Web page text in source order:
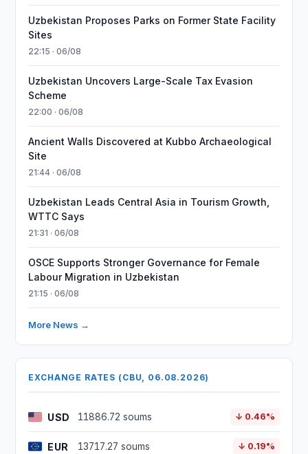
Uzbekistan Proposes Parks on Former State Facility
Sites
22:15 · 06/08
Uzbekistan Uncovers Large-Scale Tax Evasion
Scheme
22:00 · 06/08
Ancient Walls Discovered at Kubbo Archaeological
Site
21:44 · 06/08
Uzbekistan Leads Central Asia in Tourism Growth,
WTTC Says
21:31 · 06/08
OSCE Supports Stronger Governance for Female
Labour Migration in Uzbekistan
21:15 · 06/08
More News →
EXCHANGE RATES (CBU, 06.08.2026)
USD 11886.72 soums ↓ 0.46%
EUR 13717.27 soums ↓ 0.19%